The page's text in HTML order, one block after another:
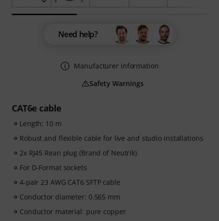
CAT6e cable
Length: 10 m
Robust and flexible cable for live and studio installations
2x RJ45 Rean plug (Brand of Neutrik)
For D-Format sockets
4-pair 23 AWG CAT6 SFTP cable
Conductor diameter: 0.565 mm
Conductor material: pure copper
Need help?
Manufacturer information
Safety Warnings